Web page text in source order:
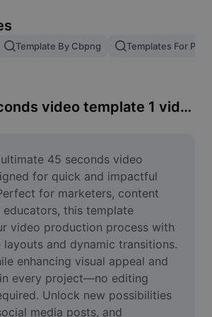
Template By Cbpng Templates For
About 45 seconds video template 1 video
45 seconds video
for quick and impactful
for marketers, content
educators, this template
video production process with
layouts and dynamic transitions.
enhancing visual appeal and
every project—no editing
Unlock new possibilities
media posts, and